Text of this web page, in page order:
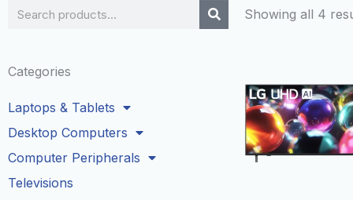
Search
Categories
Laptops & Tablets
Desktop Computers
Computer Peripherals
Televisions
Showing all 4